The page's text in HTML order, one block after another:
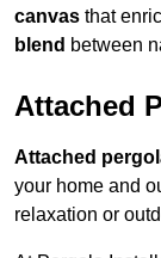
canvas that
blend between
Attached
Attached
your home and
relaxation or